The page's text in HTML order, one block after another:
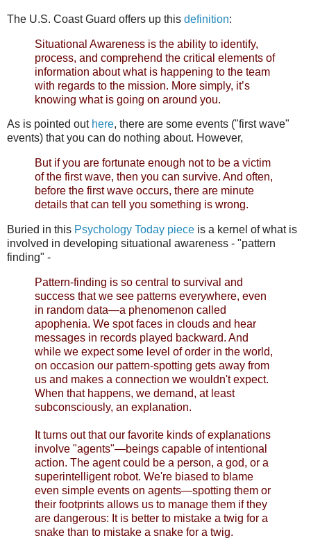
The U.S. Coast Guard offers up this definition:
Situational Awareness is the ability to identify,
process, and comprehend the critical elements of
information about what is happening to the team
with regards to the mission. More simply, it’s
knowing what is going on around you.
As is pointed out here, there are some events ("first wave"
events) that you can do nothing about. However,
But if you are fortunate enough not to be a victim
of the first wave, then you can survive. And often,
before the first wave occurs, there are minute
details that can tell you something is wrong.
Buried in this Psychology Today piece is a kernel of what is
involved in developing situational awareness - "pattern
finding" -
Pattern-finding is so central to survival and
success that we see patterns everywhere, even
in random data—a phenomenon called
apophenia. We spot faces in clouds and hear
messages in records played backward. And
while we expect some level of order in the world,
on occasion our pattern-spotting gets away from
us and makes a connection we wouldn't expect.
When that happens, we demand, at least
subconsciously, an explanation.
It turns out that our favorite kinds of explanations
involve "agents"—beings capable of intentional
action. The agent could be a person, a god, or a
superintelligent robot. We're biased to blame
even simple events on agents—spotting them or
their footprints allows us to manage them if they
are dangerous: It is better to mistake a twig for a
snake than to mistake a snake for a twig.